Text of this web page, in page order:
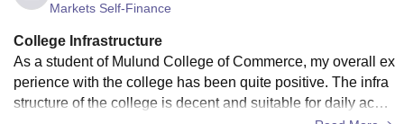
Markets Self-Finance
College Infrastructure
As a student of Mulund College of Commerce, my overall ex
perience with the college has been quite positive. The infra
structure of the college is decent and suitable for daily acad